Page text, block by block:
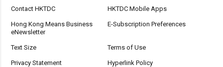
Contact HKTDC HKTDC Mobile Apps
Hong Kong Means Business
eNewsletter
E-Subscription Preferences
Text Size Terms of Use
Privacy Statement Hyperlink Policy